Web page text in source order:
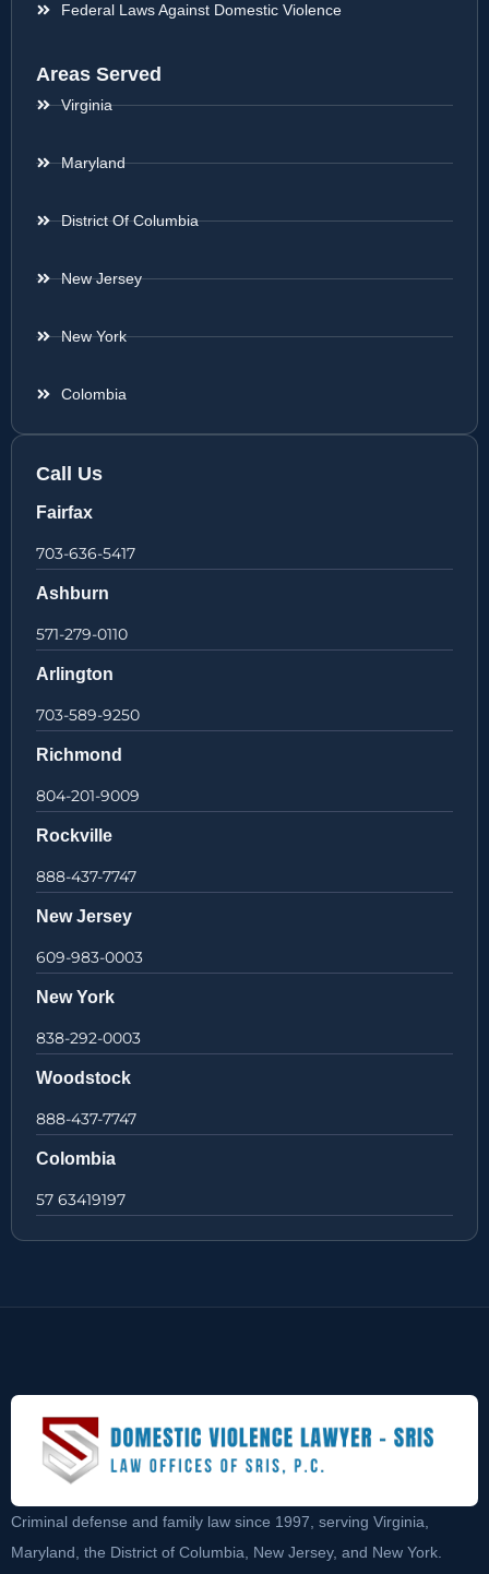
Federal Laws Against Domestic Violence
Areas Served
Virginia
Maryland
District Of Columbia
New Jersey
New York
Colombia
Call Us
Fairfax
703-636-5417
Ashburn
571-279-0110
Arlington
703-589-9250
Richmond
804-201-9009
Rockville
888-437-7747
New Jersey
609-983-0003
New York
838-292-0003
Woodstock
888-437-7747
Colombia
57 63419197
Criminal defense and family law since 1997, serving Virginia,
Maryland, the District of Columbia, New Jersey, and New York.